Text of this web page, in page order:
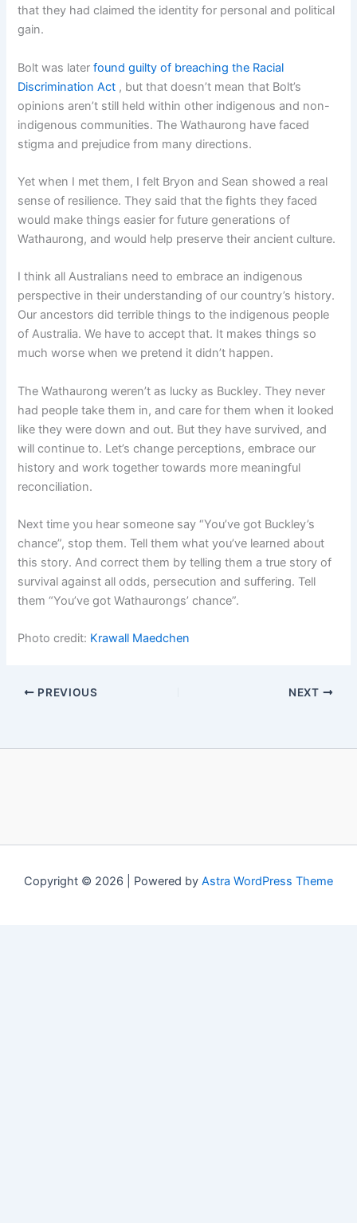
that they had claimed the identity for personal and political
gain.
Bolt was laterfound guilty of breaching the Racial
Discrimination Act , but that doesn’t mean that Bolt’s
opinions aren’t still held within other indigenous and non-
indigenous communities. The Wathaurong have faced
stigma and prejudice from many directions.
Yet when I met them, I felt Bryon and Sean showed a real
sense of resilience. They said that the fights they faced
would make things easier for future generations of
Wathaurong, and would help preserve their ancient culture.
I think all Australians need to embrace an indigenous
perspective in their understanding of our country’s history.
Our ancestors did terrible things to the indigenous people
of Australia. We have to accept that. It makes things so
much worse when we pretend it didn’t happen.
The Wathaurong weren’t as lucky as Buckley. They never
had people take them in, and care for them when it looked
like they were down and out. But they have survived, and
will continue to. Let’s change perceptions, embrace our
history and work together towards more meaningful
reconciliation.
Next time you hear someone say “You’ve got Buckley’s
chance”, stop them. Tell them what you’ve learned about
this story. And correct them by telling them a true story of
survival against all odds, persecution and suffering. Tell
them “You’ve got Wathaurongs’ chance”.
Photo credit: Krawall Maedchen
PREVIOUS NEXT
Copyright © 2026 | Powered by Astra WordPress Theme